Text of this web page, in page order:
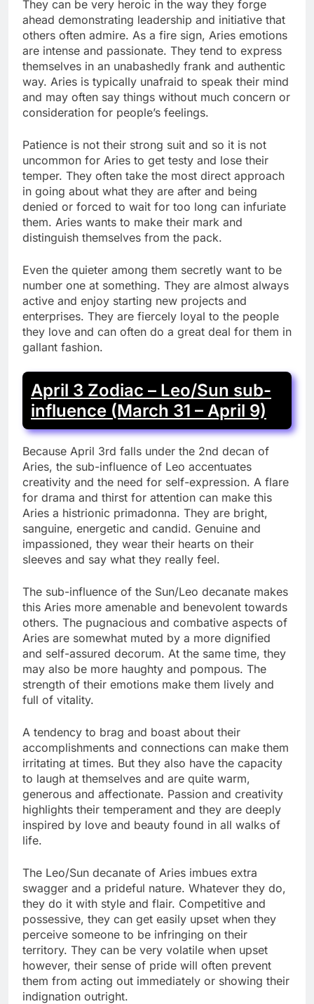
They can be very heroic in the way they forge
ahead demonstrating leadership and initiative that
others often admire. As a fire sign, Aries emotions
are intense and passionate. They tend to express
themselves in an unabashedly frank and authentic
way. Aries is typically unafraid to speak their mind
and may often say things without much concern or
consideration for people’s feelings.
Patience is not their strong suit and so it is not
uncommon for Aries to get testy and lose their
temper. They often take the most direct approach
in going about what they are after and being
denied or forced to wait for too long can infuriate
them. Aries wants to make their mark and
distinguish themselves from the pack.
Even the quieter among them secretly want to be
number one at something. They are almost always
active and enjoy starting new projects and
enterprises. They are fiercely loyal to the people
they love and can often do a great deal for them in
gallant fashion.
April 3 Zodiac – Leo/Sun sub-
influence (March 31 – April 9)
Because April 3rd falls under the 2nd decan of
Aries, the sub-influence of Leo accentuates
creativity and the need for self-expression. A flare
for drama and thirst for attention can make this
Aries a histrionic primadonna. They are bright,
sanguine, energetic and candid. Genuine and
impassioned, they wear their hearts on their
sleeves and say what they really feel.
The sub-influence of the Sun/Leo decanate makes
this Aries more amenable and benevolent towards
others. The pugnacious and combative aspects of
Aries are somewhat muted by a more dignified
and self-assured decorum. At the same time, they
may also be more haughty and pompous. The
strength of their emotions make them lively and
full of vitality.
A tendency to brag and boast about their
accomplishments and connections can make them
irritating at times. But they also have the capacity
to laugh at themselves and are quite warm,
generous and affectionate. Passion and creativity
highlights their temperament and they are deeply
inspired by love and beauty found in all walks of
life.
The Leo/Sun decanate of Aries imbues extra
swagger and a prideful nature. Whatever they do,
they do it with style and flair. Competitive and
possessive, they can get easily upset when they
perceive someone to be infringing on their
territory. They can be very volatile when upset
however, their sense of pride will often prevent
them from acting out immediately or showing their
indignation outright.